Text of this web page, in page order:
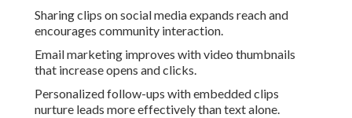
Sharing clips on social media expands reach and
encourages community interaction.
Email marketing improves with video thumbnails
that increase opens and clicks.
Personalized follow-ups with embedded clips
nurture leads more effectively than text alone.